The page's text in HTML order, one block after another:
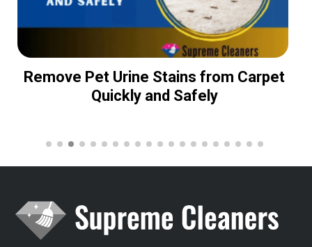
Remove Pet Urine Stains from Carpet
Quickly and Safely